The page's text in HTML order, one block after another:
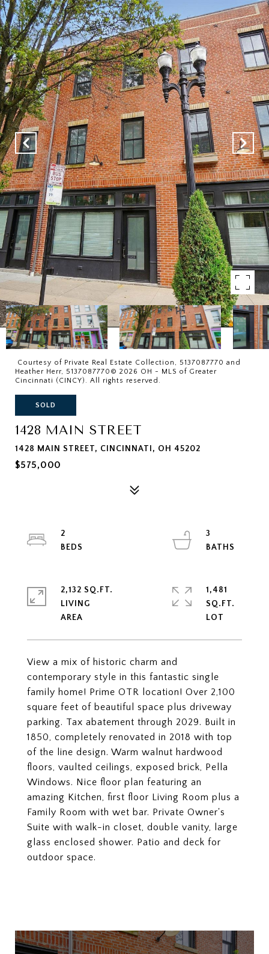
Courtesy of Private Real Estate Collection, 5137087770 and
Heather Herr, 5137087770© 2026 OH - MLS of Greater
Cincinnati (CINCY). All rights reserved.
SOLD
1428 MAIN STREET
1428 MAIN STREET, CINCINNATI, OH 45202
$575,000
View a mix of historic charm and
contemporary style in this fantastic single
family home! Prime OTR location! Over 2,100
square feet of beautiful space plus driveway
parking. Tax abatement through 2029. Built in
1850, completely renovated in 2018 with top
of the line design. Warm walnut hardwood
floors, vaulted ceilings, exposed brick, Pella
Windows. Nice floor plan featuring an
amazing Kitchen, first floor Living Room plus a
Family Room with wet bar. Private Owner's
Suite with walk-in closet, double vanity, large
glass enclosed shower. Patio and deck for
outdoor space.
2
3
2,132 SQ.FT.
LIVING
1,481
SQ.FT.